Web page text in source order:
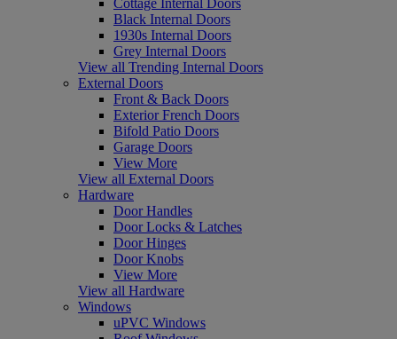
Black Internal Doors
1930s Internal Doors
Grey Internal Doors
View all Trending Internal Doors
External Doors
Front & Back Doors
Exterior French Doors
Bifold Patio Doors
Garage Doors
View More
View all External Doors
Hardware
Door Handles
Door Locks & Latches
Door Hinges
Door Knobs
View More
View all Hardware
Windows
uPVC Windows